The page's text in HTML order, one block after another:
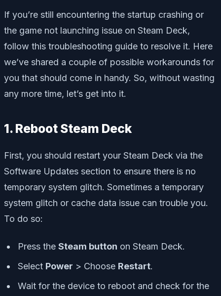
If you’re still encountering the startup crashing or
the game not launching issue on Steam Deck,
follow this troubleshooting guide to resolve it. Here
we’ve shared a couple of possible workarounds for
you that should come in handy. So, without wasting
any more time, let’s get into it.
1. Reboot Steam Deck
First, you should restart your Steam Deck via the
Software Updates section to ensure there is no
temporary system glitch. Sometimes a temporary
system glitch or cache data issue can trouble you.
To do so:
Press the Steam button on Steam Deck.
Select Power > Choose Restart.
Wait for the device to reboot and check for the